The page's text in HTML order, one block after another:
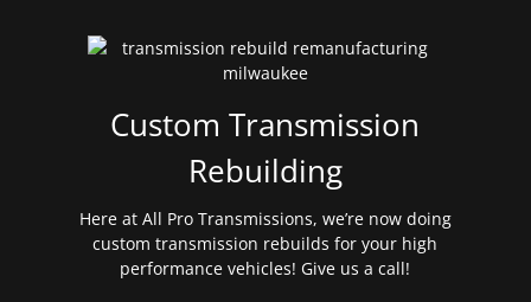
Custom Transmission
Rebuilding
Here at All Pro Transmissions, we’re now doing
custom transmission rebuilds for your high
performance vehicles! Give us a call!